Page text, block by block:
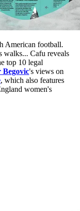
American football.
walks... Cafu reveals
top 10 legal
Begovic's views on
, which also features
women's